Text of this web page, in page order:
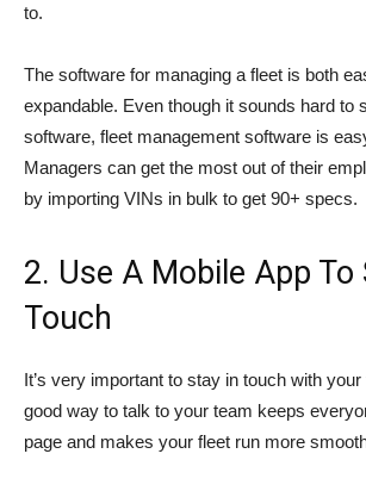
to.
The software for managing a fleet is both
expandable. Even though it sounds hard to
software, fleet management software is
Managers can get the most out of their
by importing VINs in bulk to get 90+ specs.
2. Use A Mobile App To
Touch
It’s very important to stay in touch with
good way to talk to your team keeps
page and makes your fleet run more